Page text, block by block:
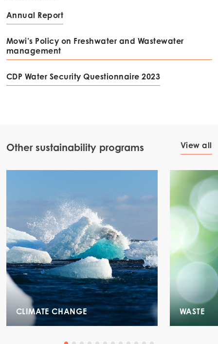
Annual Report
Mowi’s Policy on Freshwater and Wastewater
management
CDP Water Security Questionnaire 2023
Other sustainability programs View all
CLIMATE CHANGE WASTE